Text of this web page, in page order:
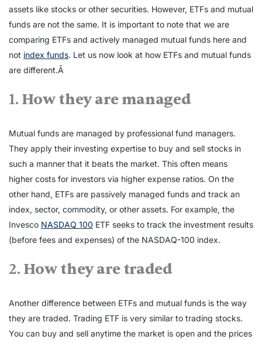
assets like stocks or other securities. However, ETFs and mutual
funds are not the same. It is important to note that we are
comparing ETFs and actively managed mutual funds here and
not index funds. Let us now look at how ETFs and mutual funds
are different.Â
1. How they are managed
Mutual funds are managed by professional fund managers.
They apply their investing expertise to buy and sell stocks in
such a manner that it beats the market. This often means
higher costs for investors via higher expense ratios. On the
other hand, ETFs are passively managed funds and track an
index, sector, commodity, or other assets. For example, the
Invesco NASDAQ 100 ETF seeks to track the investment results
(before fees and expenses) of the NASDAQ-100 index.
2. How they are traded
Another difference between ETFs and mutual funds is the way
they are traded. Trading ETF is very similar to trading stocks.
You can buy and sell anytime the market is open and the prices